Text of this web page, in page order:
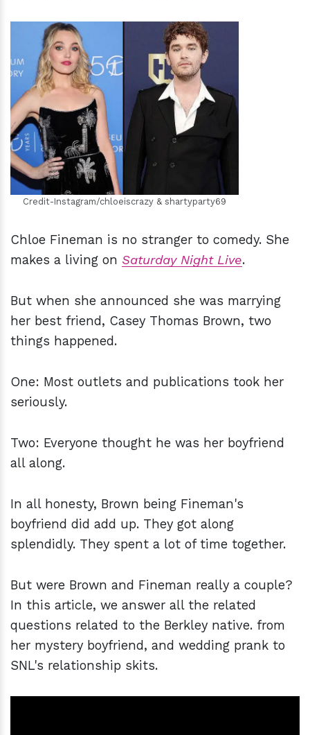
h m
Credit-Instagram/chloeiscrazy & shartyparty69
Chloe Fineman is no stranger to comedy. She
makes a living on Saturday Night Live.
But when she announced she was marrying
her best friend, Casey Thomas Brown, two
things happened.
One: Most outlets and publications took her
seriously.
Two: Everyone thought he was her boyfriend
all along.
In all honesty, Brown being Fineman's
boyfriend did add up. They got along
splendidly. They spent a lot of time together.
But were Brown and Fineman really a couple?
In this article, we answer all the related
questions related to the Berkley native. from
her mystery boyfriend, and wedding prank to
SNL's relationship skits.